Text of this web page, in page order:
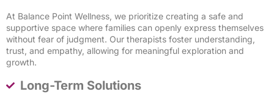
At Balance Point Wellness, we prioritize creating a safe and
supportive space where families can openly express themselves
without fear of judgment. Our therapists foster understanding,
trust, and empathy, allowing for meaningful exploration and
growth.
Long-Term Solutions